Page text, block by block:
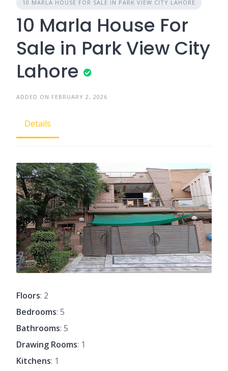
10 MARLA HOUSE FOR SALE IN PARK VIEW CITY LAHORE
10 Marla House For
Sale in Park View City
Lahore
ADDED ON FEBRUARY 2, 2026
Details
Floors: 2
Bedrooms: 5
Bathrooms: 5
Drawing Rooms: 1
Kitchens: 1